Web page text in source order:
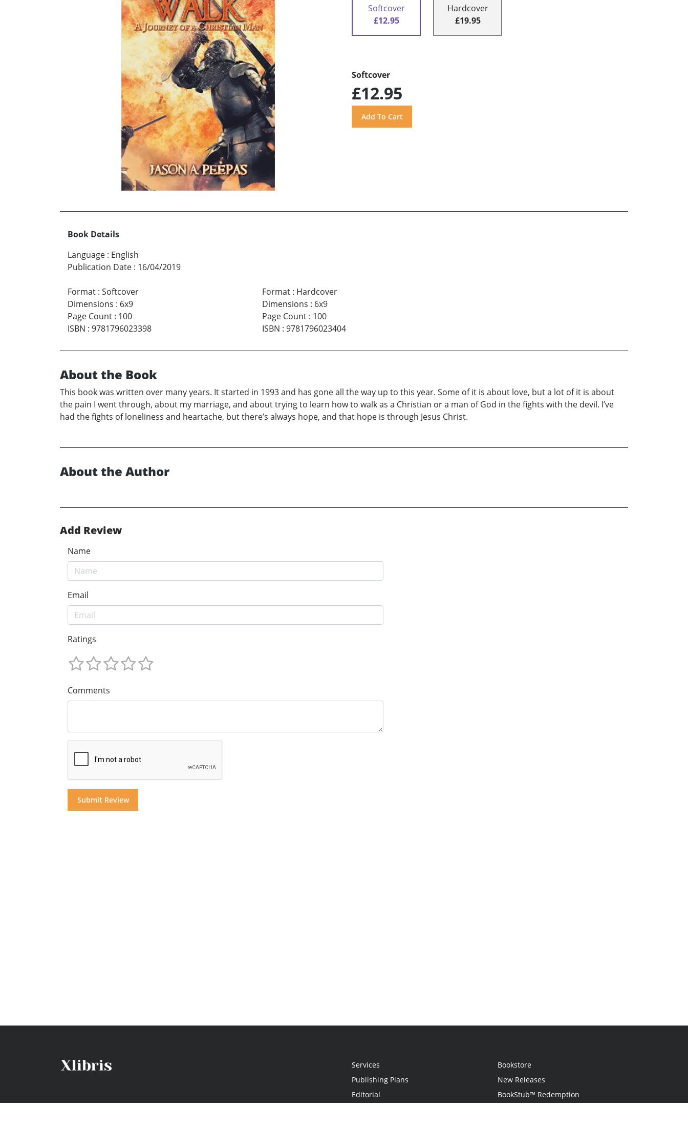
Softcover
£12.95
Hardcover
£19.95
Softcover
£12.95
Book Details
Language : English
Publication Date : 16/04/2019
Format : Softcover
Dimensions : 6x9
Page Count : 100
ISBN : 9781796023398
Format: Hardcover
Dimensions : 6x9
Page Count: 100
ISBN : 9781796023404
About the Book
This book was written over many years. It started in 1993 and has gone all the way up to this year. Some of it is about love, but a lot of it is about
the pain I went through, about my marriage, and about trying to learn how to walk as a Christian or a man of God in the fights with the devil. I’ve
had the fights of loneliness and heartache, but there’s always hope, and that hope is through Jesus Christ.
About the Author
Add Review
Name
Email
Ratings
Comments
Services
Publishing Plans
Editorial
Bookstore
New Releases
BookStub™ Redemption